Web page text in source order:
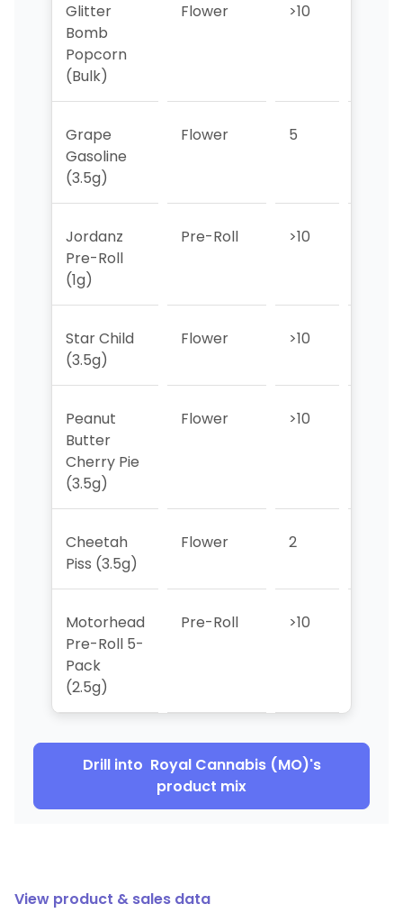
Glitter
Bomb
Popcorn
(Bulk)
Flower >10
Grape
Gasoline
(3.5g)
Flower 5
Jordanz
Pre-Roll
(1g)
Pre-Roll >10
Star Child
(3.5g)
Flower >10
Peanut
Butter
Cherry Pie
(3.5g)
Flower >10
Cheetah
Piss (3.5g)
Flower 2
Motorhead
Pre-Roll 5-
Pack
(2.5g)
Pre-Roll >10
Drill into Royal Cannabis (MO)'s
product mix
View product & sales data